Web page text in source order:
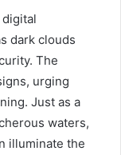
dark clouds
The
urging
Just as a
waters,
illuminate the